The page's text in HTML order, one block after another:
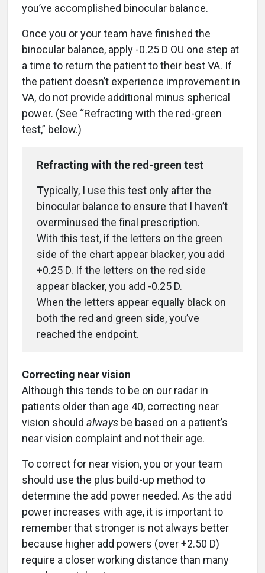
you’ve accomplished binocular balance.
Once you or your team have finished the
binocular balance, apply -0.25 D OU one step at
a time to return the patient to their best VA. If
the patient doesn’t experience improvement in
VA, do not provide additional minus spherical
power. (See “Refracting with the red-green
test,” below.)
Refracting with the red-green test
Typically, I use this test only after the
binocular balance to ensure that I haven’t
overminused the final prescription.
With this test, if the letters on the green
side of the chart appear blacker, you add
+0.25 D. If the letters on the red side
appear blacker, you add -0.25 D.
When the letters appear equally black on
both the red and green side, you’ve
reached the endpoint.
Correcting near vision
Although this tends to be on our radar in
patients older than age 40, correcting near
vision should always be based on a patient’s
near vision complaint and not their age.
To correct for near vision, you or your team
should use the plus build-up method to
determine the add power needed. As the add
power increases with age, it is important to
remember that stronger is not always better
because higher add powers (over +2.50 D)
require a closer working distance than many